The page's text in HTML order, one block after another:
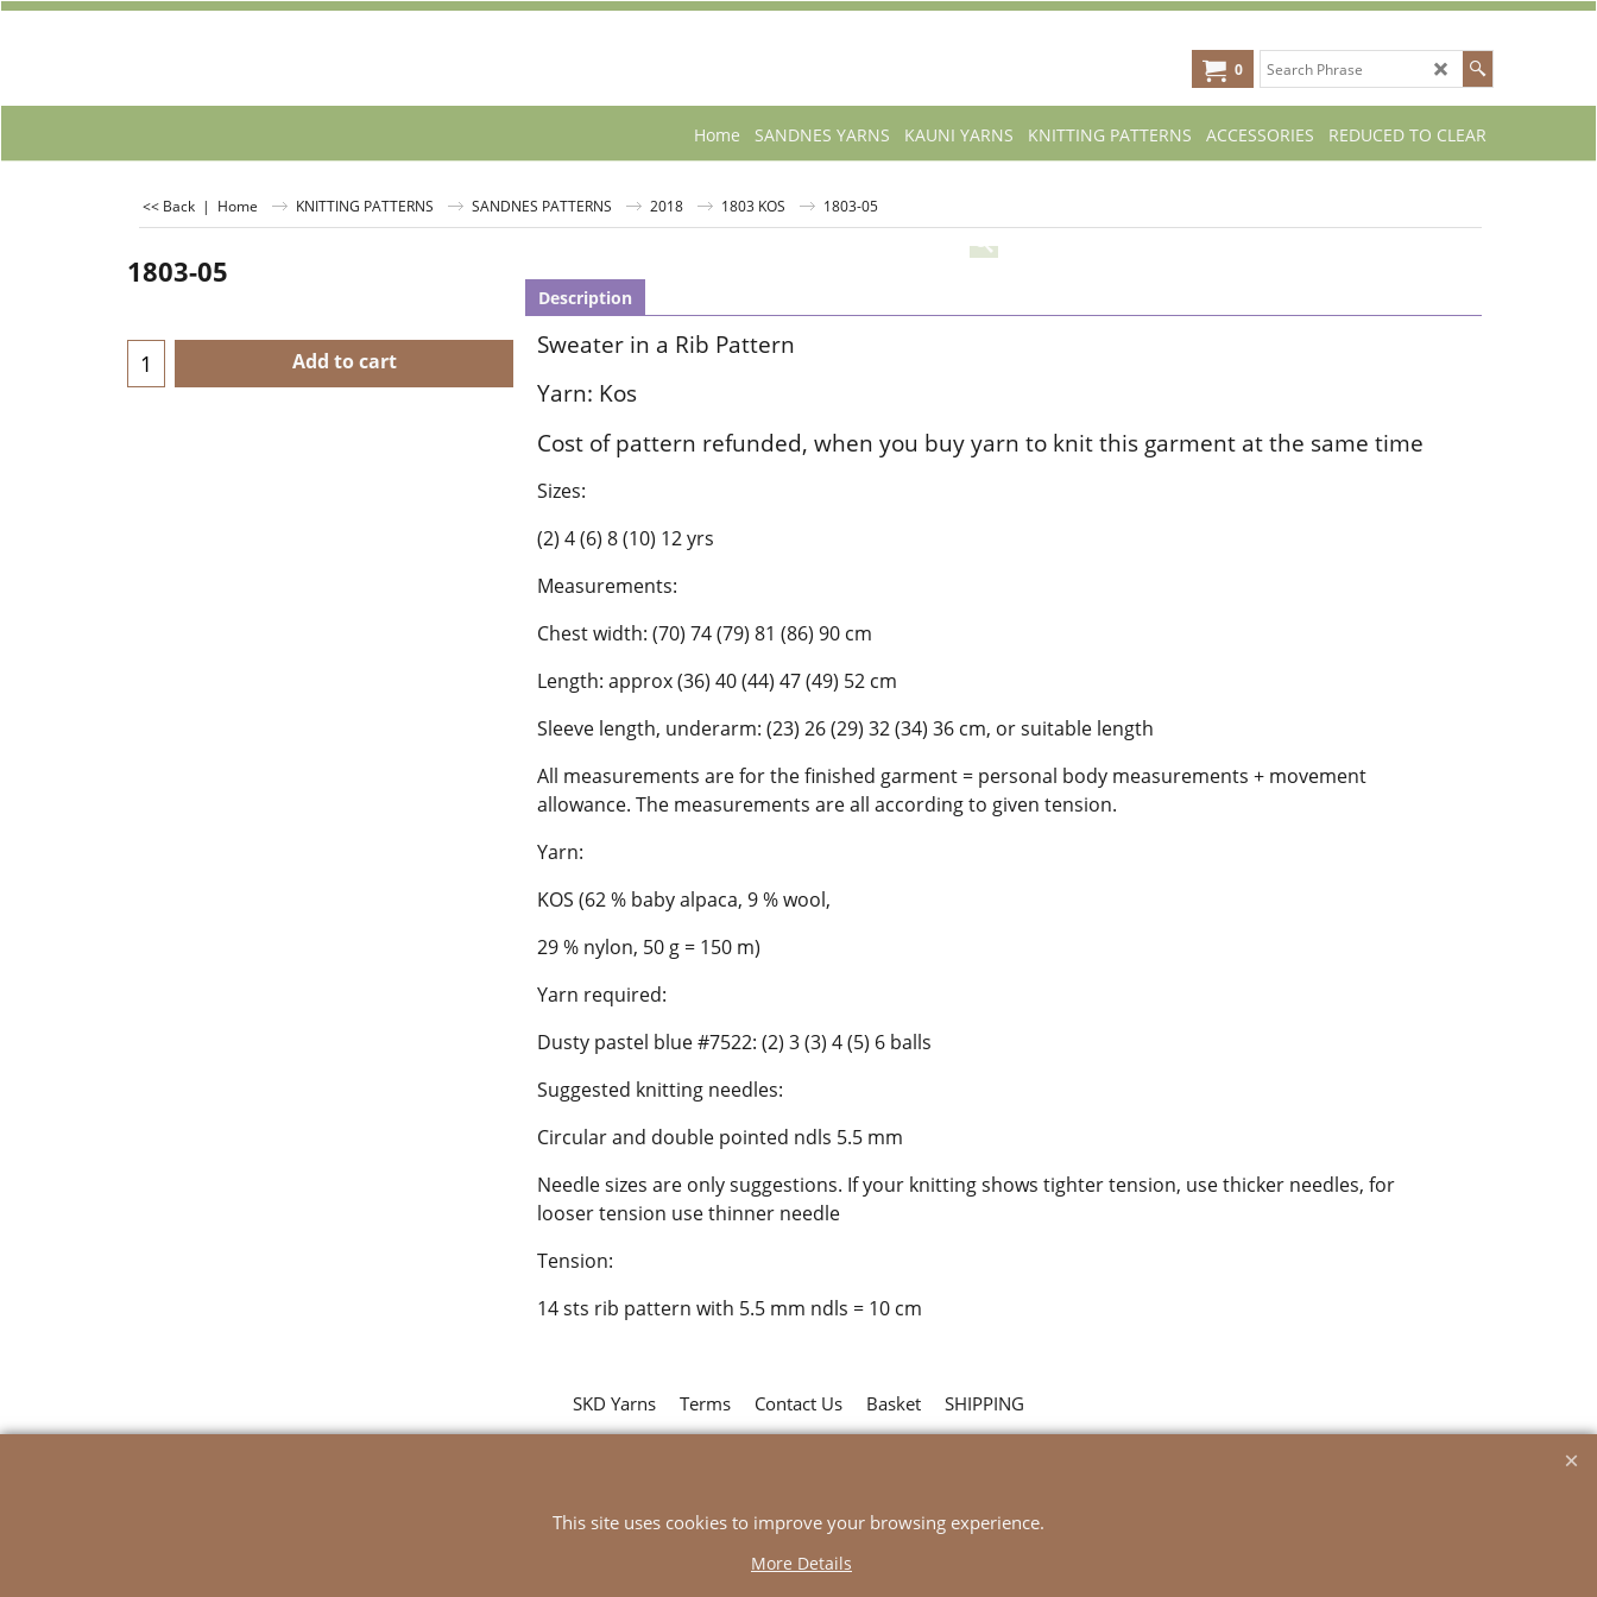
0
Home SANDNES YARNS KAUNI YARNS KNITTING PATTERNS ACCESSORIES REDUCED TO CLEAR
<< Back | Home KNITTING PATTERNS SANDNES PATTERNS 2018 1803 KOS 1803-05
1803-05
Add to cart
Description
Sweater in a Rib Pattern
Yarn: Kos
Cost of pattern refunded, when you buy yarn to knit this garment at the same time
Sizes:
(2) 4 (6) 8 (10) 12 yrs
Measurements:
Chest width: (70) 74 (79) 81 (86) 90 cm
Length: approx (36) 40 (44) 47 (49) 52 cm
Sleeve length, underarm: (23) 26 (29) 32 (34) 36 cm, or suitable length
All measurements are for the finished garment = personal body measurements + movement
allowance. The measurements are all according to given tension.
Yarn:
KOS (62 % baby alpaca, 9 % wool,
29 % nylon, 50 g = 150 m)
Yarn required:
Dusty pastel blue #7522: (2) 3 (3) 4 (5) 6 balls
Suggested knitting needles:
Circular and double pointed ndls 5.5 mm
Needle sizes are only suggestions. If your knitting shows tighter tension, use thicker needles, for
looser tension use thinner needle
Tension:
14 sts rib pattern with 5.5 mm ndls = 10 cm
SKD Yarns Terms Contact Us Basket SHIPPING
This site uses cookies to improve your browsing experience.
More Details